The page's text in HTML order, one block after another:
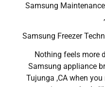
Samsung
Samsung Freezer
Nothing feels more
Samsung appliance
Tujunga ,CA when